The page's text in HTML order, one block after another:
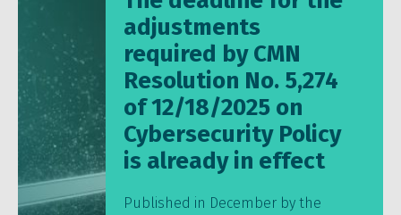
adjustments
required by CMN
Resolution No. 5,274
of 12/18/2025 on
Cybersecurity Policy
is already in effect
Published in December by the